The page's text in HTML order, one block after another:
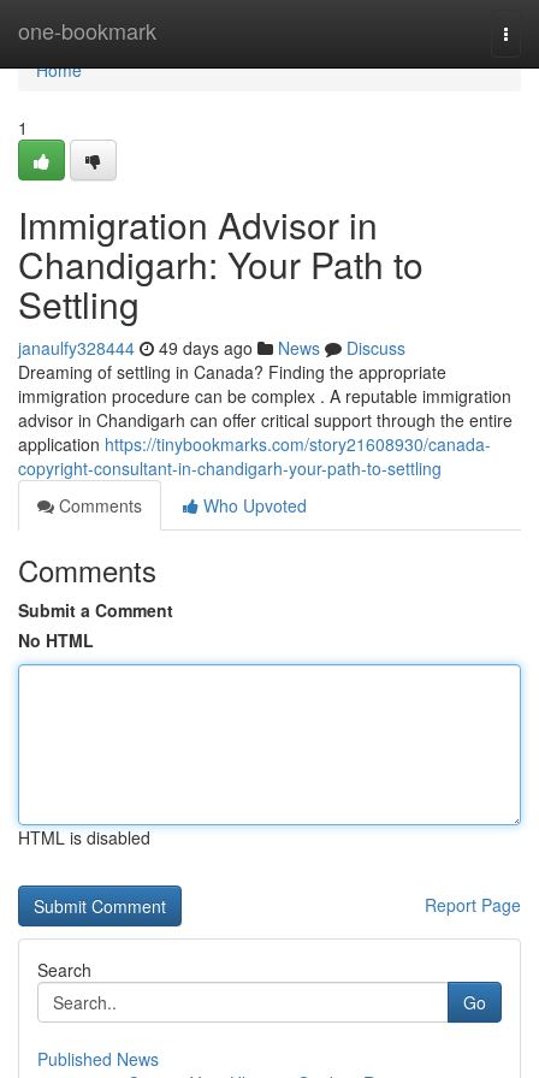
one-bookmark
Home
Home
1
Immigration Advisor in
Chandigarh: Your Path to
Settling
janaulfy328444 49 days ago News
Discuss
Dreaming of settling in Canada? Finding the appropriate
immigration procedure can be complex . A reputable immigration
advisor in Chandigarh can offer critical support through the entire
application https://tinybookmarks.com/story21608930/canada-
copyright-consultant-in-chandigarh-your-path-to-settling
Comments
Who Upvoted
Comments
Submit a Comment
No HTML
HTML is disabled
Report Page
Search
Go
Published News